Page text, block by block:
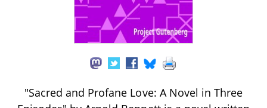
"Sacred and Profane Love: A Novel in Three